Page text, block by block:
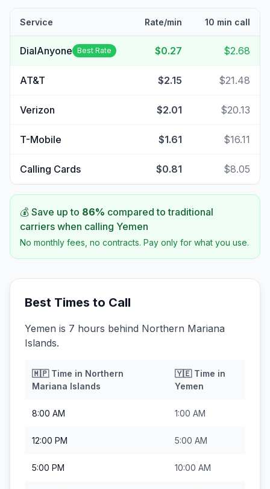
Service Rate/min 10 min call
DialAnyone Best Rate $0.27 $2.68
AT&T $2.15 $21.48
Verizon $2.01 $20.13
T-Mobile $1.61 $16.11
Calling Cards $0.81 $8.05
💰 Save up to 86% compared to traditional
carriers when calling Yemen
No monthly fees, no contracts. Pay only for what you use.
Best Times to Call
Yemen is 7 hours behind Northern Mariana
Islands.
🇲🇵Time in Northern
Mariana Islands
🇾🇪Time in
Yemen
8:00 AM 1:00 AM
12:00 PM 5:00 AM
5:00 PM 10:00 AM